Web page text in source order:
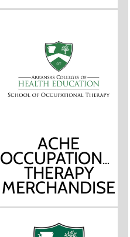
ACHE
OCCUPATIONAL
THERAPY
MERCHANDISE